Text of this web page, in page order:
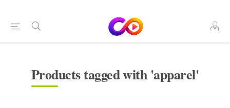
Products tagged with 'apparel'